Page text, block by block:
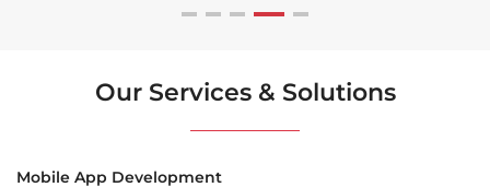
Our Services & Solutions
Mobile App Development